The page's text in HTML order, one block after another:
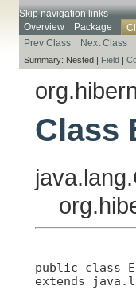
Skip navigation links
Overview
Package
Prev Class
Next Class
Summary: Nested | Field |
Class
public class
extends